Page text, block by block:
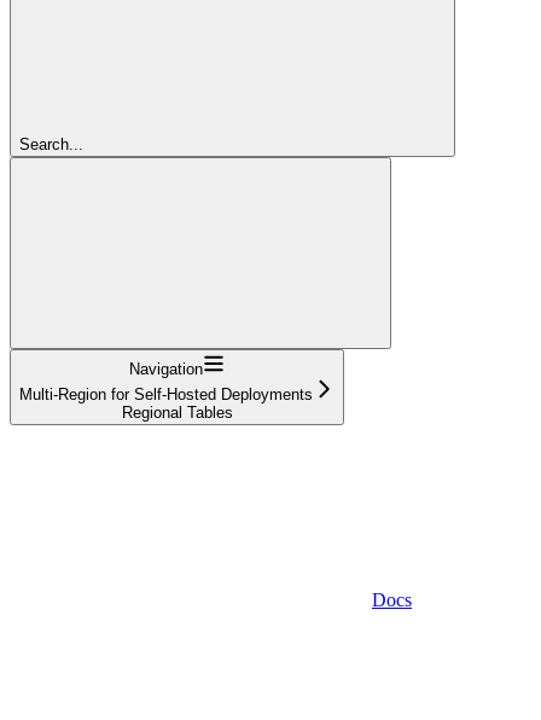
Search...
Navigation
Multi-Region for Self-Hosted Deployments
Regional Tables
Docs